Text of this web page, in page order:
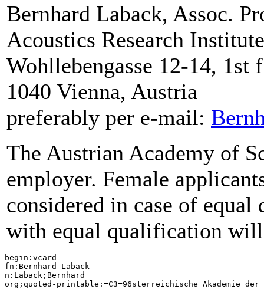
Bernhard Laback, Assoc.
Acoustics Research Institute
Wohllebengasse 12-14, 1st
1040 Vienna, Austria
preferably per e-mail:
The Austrian Academy of
employer. Female
considered in case of
with equal qualification
begin:vcard
fn:Bernhard Laback
n:Laback;Bernhard
org;quoted-printable:=C3=96sterreichische Akademie